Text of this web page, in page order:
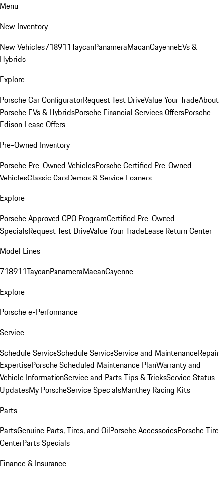
Menu
New Inventory
New Vehicles718911TaycanPanameraMacanCayenneEVs &
Hybrids
Explore
Porsche Car ConfiguratorRequest Test DriveValue Your TradeAbout
Porsche EVs & HybridsPorsche Financial Services OffersPorsche
Edison Lease Offers
Pre-Owned Inventory
Porsche Pre-Owned VehiclesPorsche Certified Pre-Owned
VehiclesClassic CarsDemos & Service Loaners
Explore
Porsche Approved CPO ProgramCertified Pre-Owned
SpecialsRequest Test DriveValue Your TradeLease Return Center
Model Lines
718911TaycanPanameraMacanCayenne
Explore
Porsche e-Performance
Service
Schedule ServiceSchedule ServiceService and MaintenanceRepair
ExpertisePorsche Scheduled Maintenance PlanWarranty and
Vehicle InformationService and Parts Tips & TricksService Status
UpdatesMy PorscheService SpecialsManthey Racing Kits
Parts
PartsGenuine Parts, Tires, and OilPorsche AccessoriesPorsche Tire
CenterParts Specials
Finance & Insurance